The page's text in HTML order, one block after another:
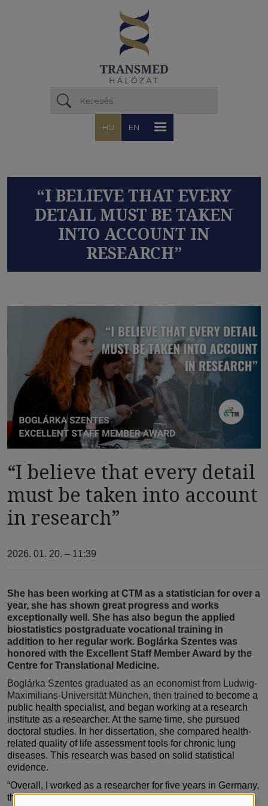
HU EN
“I BELIEVE THAT EVERY
DETAIL MUST BE TAKEN
INTO ACCOUNT IN
RESEARCH”
“I believe that every detail
must be taken into account
in research”
2026. 01. 20. – 11:39
She has been working at CTM as a statistician for over a
year, she has shown great progress and works
exceptionally well. She has also begun the applied
biostatistics postgraduate vocational training in
addition to her regular work. Boglárka Szentes was
honored with the Excellent Staff Member Award by the
Centre for Translational Medicine.
Boglárka Szentes graduated as an economist from Ludwig-
Maximilians-Universität München, then trained to become a
public health specialist, and began working at a research
institute as a researcher. At the same time, she pursued
doctoral studies. In her dissertation, she compared health-
related quality of life assessment tools for chronic lung
diseases. This research was based on solid statistical
evidence.
“Overall, I worked as a researcher for five years in Germany,
then spent two years as a project manager at a clinical